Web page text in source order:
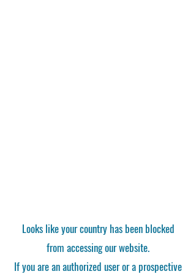
Looks like your country has been blocked
from accessing our website.
If you are an authorized user or a prospective